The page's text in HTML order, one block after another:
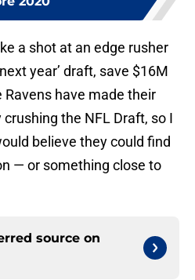
a shot at an edge rusher
year’ draft, save $16M
have made their
the NFL Draft, so I
believe they could find
— or something close to
source on